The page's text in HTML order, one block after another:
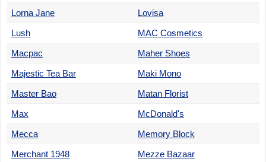
Lorna Jane
Lovisa
Lush
MAC Cosmetics
Macpac
Maher Shoes
Majestic Tea Bar
Maki Mono
Master Bao
Matan Florist
Max
McDonald's
Mecca
Memory Block
Merchant 1948
Mezze Bazaar